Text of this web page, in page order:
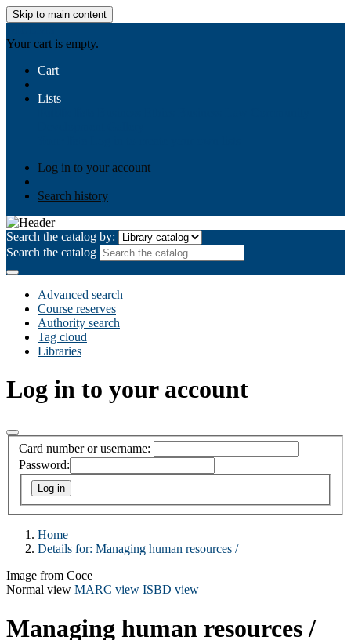
Skip to main content
Your cart is empty.
Cart
Lists
Log in to your account
Search history
Search the catalog by:
Search the catalog
Advanced search
Course reserves
Authority search
Tag cloud
Libraries
Log in to your account
Card number or username:
Password:
Home
Details for: Managing human resources /
Image from Coce
Normal view MARC view ISBD view
Managing human resources /